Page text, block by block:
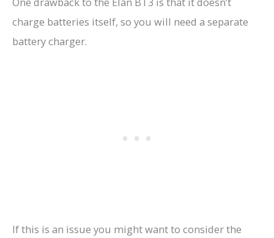
charge batteries itself, so you will need a separate
battery charger.
If this is an issue you might want to consider the